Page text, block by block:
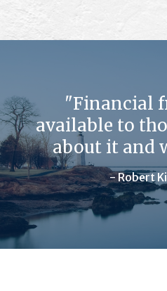
"Financial
available to
about it and
- Robert